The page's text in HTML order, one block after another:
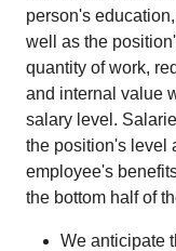
person's
well as the
quantity of work,
and internal value
salary level.
the position's level
employee's
the bottom half of
We anticipate